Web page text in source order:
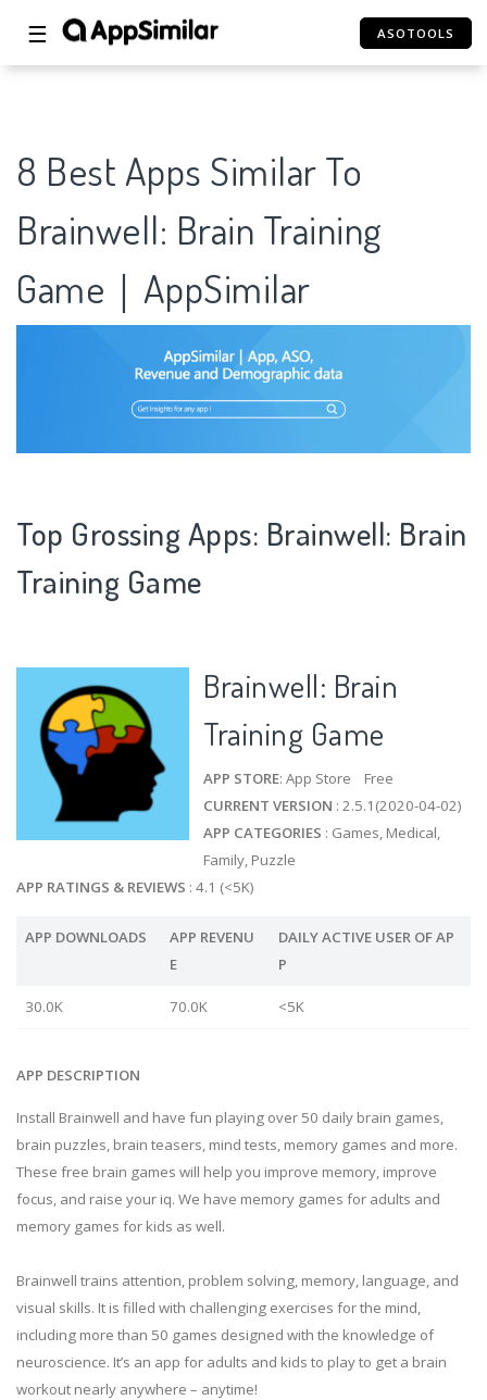
☰ ASOTOOLS
8 Best Apps Similar To
Brainwell: Brain Training
Game｜AppSimilar
Top Grossing Apps: Brainwell: Brain
Training Game
Brainwell: Brain
Training Game
APP STORE: App Store Free
CURRENT VERSION : 2.5.1(2020-04-02)
APP CATEGORIES : Games, Medical,
Family, Puzzle
APP RATINGS & REVIEWS : 4.1 (<5K)
APP DOWNLOADS
APP REVENU
E
DAILY ACTIVE USER OF AP
P
30.0K 70.0K <5K
APP DESCRIPTION
Install Brainwell and have fun playing over 50 daily brain games,
brain puzzles, brain teasers, mind tests, memory games and more.
These free brain games will help you improve memory, improve
focus, and raise your iq. We have memory games for adults and
memory games for kids as well.
Brainwell trains attention, problem solving, memory, language, and
visual skills. It is filled with challenging exercises for the mind,
including more than 50 games designed with the knowledge of
neuroscience. It’s an app for adults and kids to play to get a brain
workout nearly anywhere – anytime!